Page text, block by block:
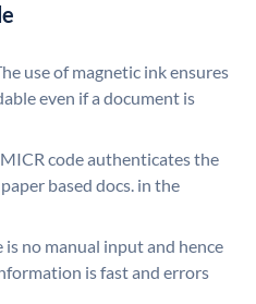
use of magnetic ink ensures
even if a document is
MICR code authenticates the
based docs. in the
is no manual input and hence
is fast and errors